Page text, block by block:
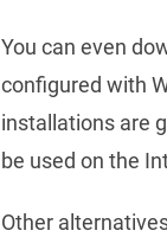
You can even
configured with
installations are
be used on the
Other